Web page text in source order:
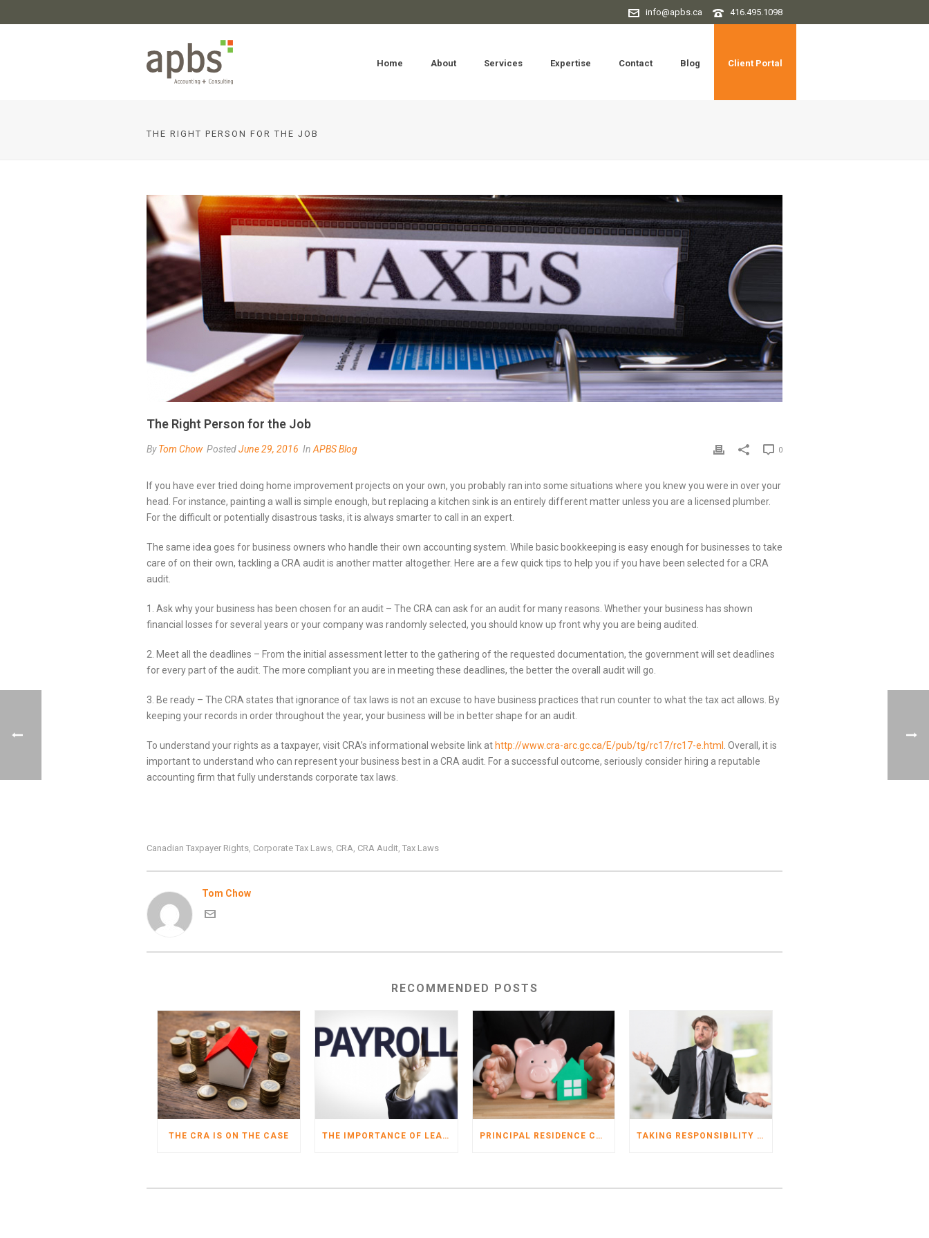
416.495.1098
info@apbs.ca
Home About Services Expertise Contact Blog Client Portal
THE RIGHT PERSON FOR THE JOB
The Right Person for the Job
ByTom Chow PostedJune 29, 2016 In APBS Blog 0
If you have ever tried doing home improvement projects on your own, you probably ran into some situations where you knew you were in over your
head. For instance, painting a wall is simple enough, but replacing a kitchen sink is an entirely different matter unless you are a licensed plumber.
For the difficult or potentially disastrous tasks, it is always smarter to call in an expert.
The same idea goes for business owners who handle their own accounting system. While basic bookkeeping is easy enough for businesses to take
care of on their own, tackling a CRA audit is another matter altogether. Here are a few quick tips to help you if you have been selected for a CRA
audit.
1. Ask why your business has been chosen for an audit – The CRA can ask for an audit for many reasons. Whether your business has shown
financial losses for several years or your company was randomly selected, you should know up front why you are being audited.
2. Meet all the deadlines – From the initial assessment letter to the gathering of the requested documentation, the government will set deadlines
for every part of the audit. The more compliant you are in meeting these deadlines, the better the overall audit will go.
3. Be ready – The CRA states that ignorance of tax laws is not an excuse to have business practices that run counter to what the tax act allows. By
keeping your records in order throughout the year, your business will be in better shape for an audit.
To understand your rights as a taxpayer, visit CRA’s informational website link at http://www.cra-arc.gc.ca/E/pub/tg/rc17/rc17-e.html
. Overall, it is
important to understand who can represent your business best in a CRA audit. For a successful outcome, seriously consider hiring a reputable
accounting firm that fully understands corporate tax laws.
Canadian Taxpayer Rights, Corporate Tax Laws, CRA, CRA Audit, Tax Laws
Tom Chow
RECOMMENDED POSTS
THE CRA IS ON THE CASE THE IMPORTANCE OF LEAVING PAYROLL DEDUCTIONS ALONE PRINCIPAL RESIDENCE CHANGES TAKING RESPONSIBILITY FOR YOUR TAX RETURNS